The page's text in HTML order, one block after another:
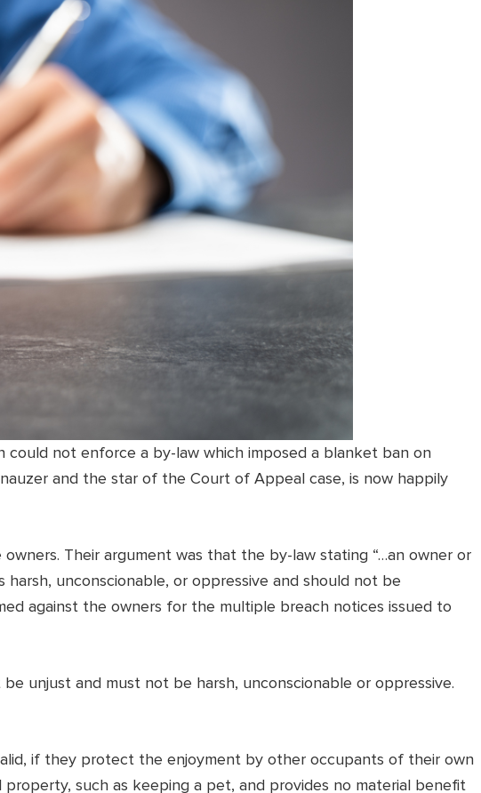
not enforce a by-law which imposed a blanket ban on
and the star of the Court of Appeal case, is now happily
Their argument was that the by-law stating “…an owner or
unconscionable, or oppressive and should not be
against the owners for the multiple breach notices issued to
unjust and must not be harsh, unconscionable or oppressive.
if they protect the enjoyment by other occupants of their own
such as keeping a pet, and provides no material benefit